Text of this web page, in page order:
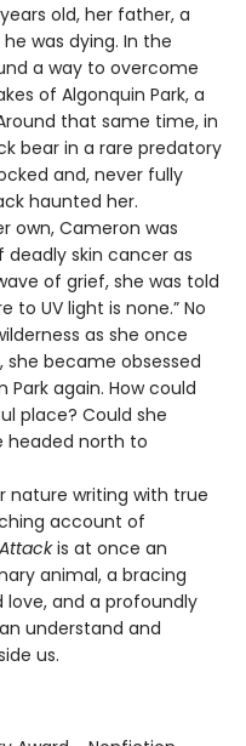
old, her father, a
was dying. In the
a way to overcome
of Algonquin Park, a
that same time, in
bear in a rare predatory
and, never fully
haunted her.
own, Cameron was
skin cancer as
of grief, she was told
to UV light is none.” No
as she once
she became obsessed
again. How could
place? Could she
headed north to
writing with true
account of
is at once an
animal, a bracing
love, and a profoundly
understand and
us.